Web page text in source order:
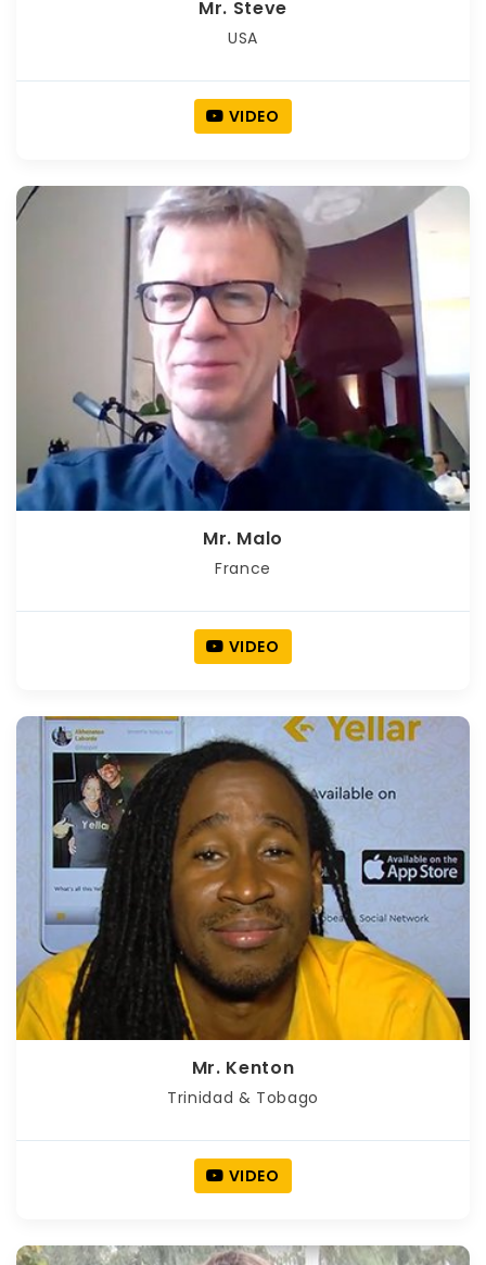
Mr. Steve
USA
VIDEO
Mr. Malo
France
VIDEO
Mr. Kenton
Trinidad & Tobago
VIDEO